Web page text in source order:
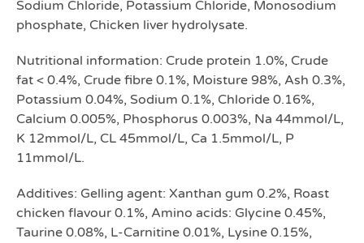
Sodium Chloride, Potassium Chloride, Monosodium
phosphate, Chicken liver hydrolysate.
Nutritional information: Crude protein 1.0%, Crude
fat < 0.4%, Crude fibre 0.1%, Moisture 98%, Ash 0.3%,
Potassium 0.04%, Sodium 0.1%, Chloride 0.16%,
Calcium 0.005%, Phosphorus 0.003%, Na 44mmol/L,
K 12mmol/L, CL 45mmol/L, Ca 1.5mmol/L, P
11mmol/L.
Additives: Gelling agent: Xanthan gum 0.2%, Roast
chicken flavour 0.1%, Amino acids: Glycine 0.45%,
Taurine 0.08%, L-Carnitine 0.01%, Lysine 0.15%,